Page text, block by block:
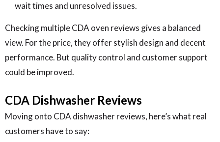
wait times and unresolved issues.
Checking multiple CDA oven reviews gives a balanced
view. For the price, they offer stylish design and decent
performance. But quality control and customer support
could be improved.
CDA Dishwasher Reviews
Moving onto CDA dishwasher reviews, here’s what real
customers have to say: